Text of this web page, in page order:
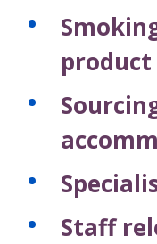
product
Staff